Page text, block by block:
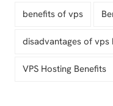
benefits of vps
disadvantages of vps
VPS Hosting Benefits